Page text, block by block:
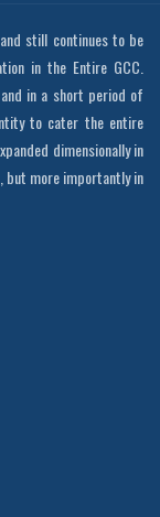
still continues to be
in the Entire GCC.
in a short period of
to cater the entire
dimensionally in
but more importantly in